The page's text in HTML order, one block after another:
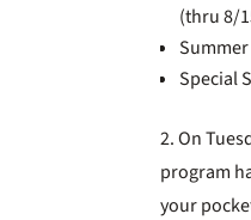
(thru 8/
Special
2. On
program
your